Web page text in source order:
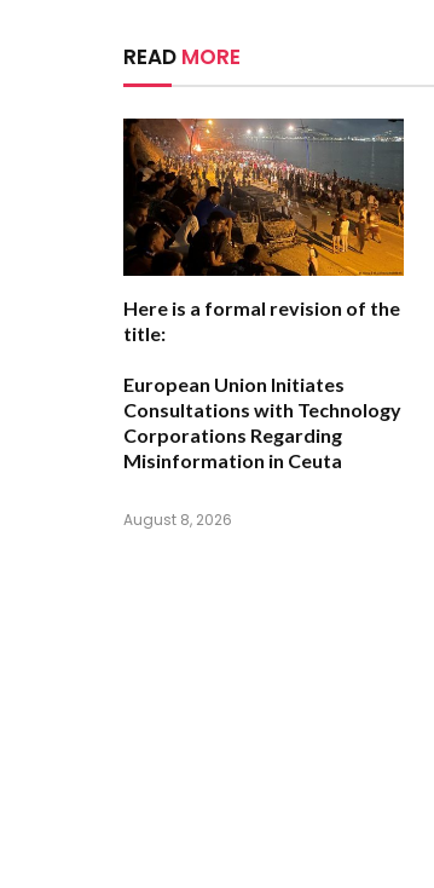
READ MORE
Here is a formal revision of the
title:
European Union Initiates
Consultations with Technology
Corporations Regarding
Misinformation in Ceuta
August 8, 2026